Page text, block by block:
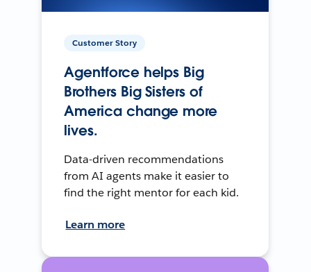
Customer Story
Agentforce helps Big
Brothers Big Sisters of
America change more
lives.
Data-driven recommendations
from AI agents make it easier to
find the right mentor for each kid.
Learn more